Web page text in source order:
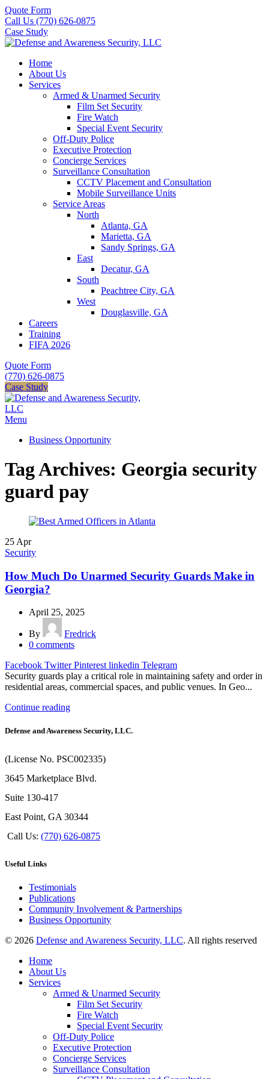
Quote Form
Call Us (770) 626-0875
Case Study
Home
About Us
Services
Armed & Unarmed Security
Film Set Security
Fire Watch
Special Event Security
Off-Duty Police
Executive Protection
Concierge Services
Surveillance Consultation
CCTV Placement and Consultation
Mobile Surveillance Units
Service Areas
North
Atlanta, GA
Marietta, GA
Sandy Springs, GA
East
Decatur, GA
South
Peachtree City, GA
West
Douglasville, GA
Careers
Training
FIFA 2026
Quote Form
(770) 626-0875
Case Study
Menu
Business Opportunity
Tag Archives: Georgia security
guard pay
25 Apr
Security
How Much Do Unarmed Security Guards Make in
Georgia?
April 25, 2025
By
Fredrick
0 comments
Facebook Twitter Pinterest linkedin Telegram
Security guards play a critical role in maintaining safety and order in
residential areas, commercial spaces, and public venues. In Geo...
Continue reading
Defense and Awareness Security, LLC.
(License No. PSC002335)
3645 Marketplace Blvd.
Suite 130-417
East Point, GA 30344
Call Us: (770) 626-0875
Useful Links
Testimonials
Publications
Community Involvement & Partnerships
Business Opportunity
© 2026 Defense and Awareness Security, LLC. All rights reserved
Home
About Us
Services
Armed & Unarmed Security
Film Set Security
Fire Watch
Special Event Security
Off-Duty Police
Executive Protection
Concierge Services
Surveillance Consultation